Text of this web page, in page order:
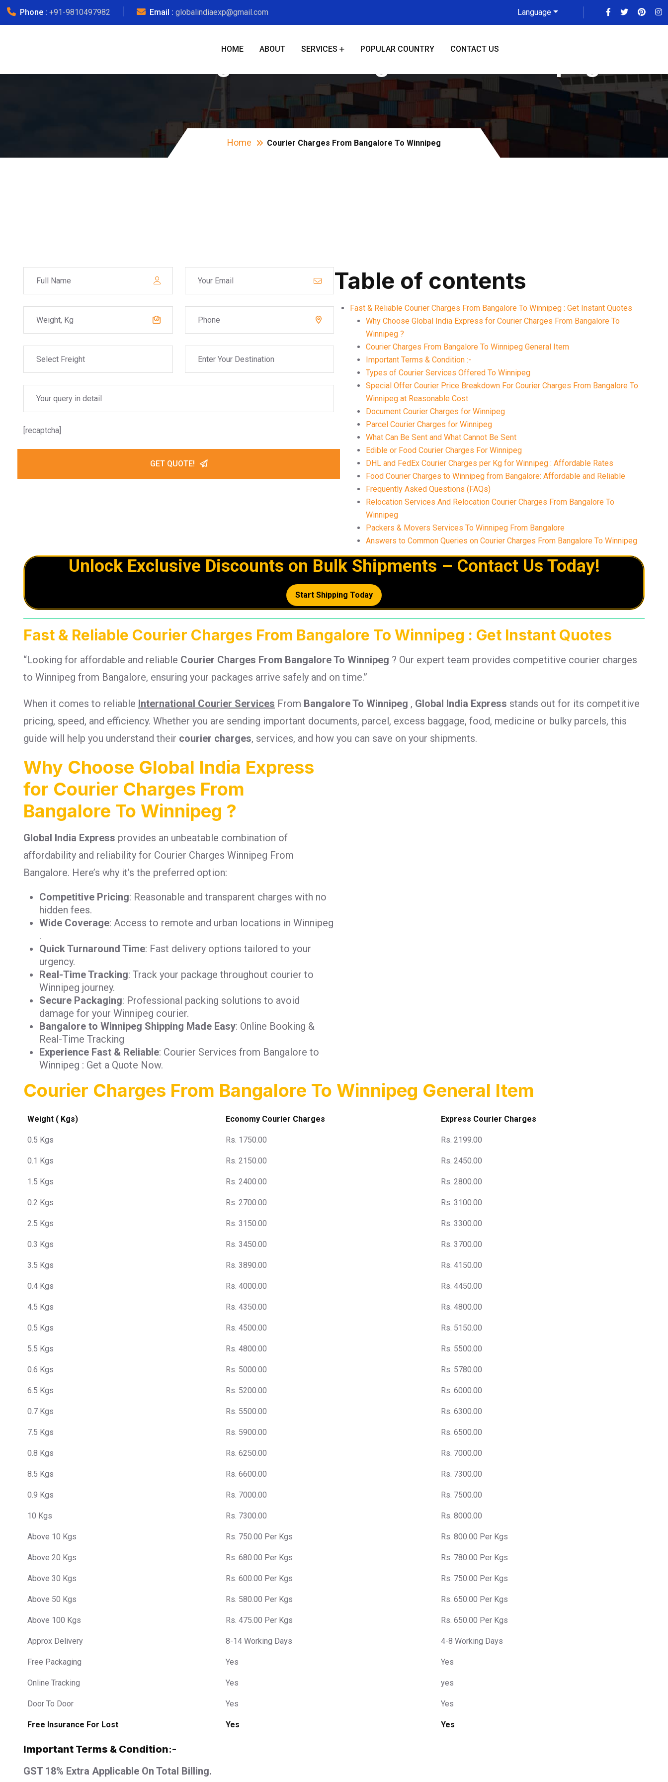
Phone : +91-9810497982 Email : globalindiaexp@gmail.com Language
HOME ABOUT SERVICES POPULAR COUNTRY CONTACT US
Home Courier Charges From Bangalore To Winnipeg
[recaptcha]
GET QUOTE!
Table of contents
Fast & Reliable Courier Charges From Bangalore To Winnipeg : Get Instant Quotes
Why Choose Global India Express for Courier Charges From Bangalore To
Winnipeg ?
Courier Charges From Bangalore To Winnipeg General Item
Important Terms & Condition :-
Types of Courier Services Offered To Winnipeg
Special Offer Courier Price Breakdown For Courier Charges From Bangalore To
Winnipeg at Reasonable Cost
Document Courier Charges for Winnipeg
Parcel Courier Charges for Winnipeg
What Can Be Sent and What Cannot Be Sent
Edible or Food Courier Charges For Winnipeg
DHL and FedEx Courier Charges per Kg for Winnipeg : Affordable Rates
Food Courier Charges to Winnipeg from Bangalore: Affordable and Reliable
Frequently Asked Questions (FAQs)
Relocation Services And Relocation Courier Charges From Bangalore To
Winnipeg
Packers & Movers Services To Winnipeg From Bangalore
Answers to Common Queries on Courier Charges From Bangalore To Winnipeg
Unlock Exclusive Discounts on Bulk Shipments – Contact Us Today!
Start Shipping Today
Fast & Reliable Courier Charges From Bangalore To Winnipeg : Get Instant Quotes
“Looking for affordable and reliable Courier Charges From Bangalore To Winnipeg ? Our expert team provides competitive courier charges
to Winnipeg from Bangalore, ensuring your packages arrive safely and on time.”
When it comes to reliable International Courier Services From Bangalore To Winnipeg , Global India Express stands out for its competitive
pricing, speed, and efficiency. Whether you are sending important documents, parcel, excess baggage, food, medicine or bulky parcels, this
guide will help you understand their courier charges, services, and how you can save on your shipments.
Why Choose Global India Express
for Courier Charges From
Bangalore To Winnipeg ?
Global India Express provides an unbeatable combination of
affordability and reliability for Courier Charges Winnipeg From
Bangalore. Here’s why it’s the preferred option:
Competitive Pricing: Reasonable and transparent charges with no
hidden fees.
Wide Coverage: Access to remote and urban locations in Winnipeg
.
Quick Turnaround Time: Fast delivery options tailored to your
urgency.
Real-Time Tracking: Track your package throughout courier to
Winnipeg journey.
Secure Packaging: Professional packing solutions to avoid
damage for your Winnipeg courier.
Bangalore to Winnipeg Shipping Made Easy: Online Booking &
Real-Time Tracking
Experience Fast & Reliable: Courier Services from Bangalore to
Winnipeg : Get a Quote Now.
Courier Charges From Bangalore To Winnipeg General Item
Weight ( Kgs) Economy Courier Charges Express Courier Charges
0.5 Kgs Rs. 1750.00 Rs. 2199.00
0.1 Kgs Rs. 2150.00 Rs. 2450.00
1.5 Kgs Rs. 2400.00 Rs. 2800.00
0.2 Kgs Rs. 2700.00 Rs. 3100.00
2.5 Kgs Rs. 3150.00 Rs. 3300.00
0.3 Kgs Rs. 3450.00 Rs. 3700.00
3.5 Kgs Rs. 3890.00 Rs. 4150.00
0.4 Kgs Rs. 4000.00 Rs. 4450.00
4.5 Kgs Rs. 4350.00 Rs. 4800.00
0.5 Kgs Rs. 4500.00 Rs. 5150.00
5.5 Kgs Rs. 4800.00 Rs. 5500.00
0.6 Kgs Rs. 5000.00 Rs. 5780.00
6.5 Kgs Rs. 5200.00 Rs. 6000.00
0.7 Kgs Rs. 5500.00 Rs. 6300.00
7.5 Kgs Rs. 5900.00 Rs. 6500.00
0.8 Kgs Rs. 6250.00 Rs. 7000.00
8.5 Kgs Rs. 6600.00 Rs. 7300.00
0.9 Kgs Rs. 7000.00 Rs. 7500.00
10 Kgs Rs. 7300.00 Rs. 8000.00
Above 10 Kgs Rs. 750.00 Per Kgs Rs. 800.00 Per Kgs
Above 20 Kgs Rs. 680.00 Per Kgs Rs. 780.00 Per Kgs
Above 30 Kgs Rs. 600.00 Per Kgs Rs. 750.00 Per Kgs
Above 50 Kgs Rs. 580.00 Per Kgs Rs. 650.00 Per Kgs
Above 100 Kgs Rs. 475.00 Per Kgs Rs. 650.00 Per Kgs
Approx Delivery 8-14 Working Days 4-8 Working Days
Free Packaging Yes Yes
Online Tracking Yes yes
Door To Door Yes Yes
Free Insurance For Lost Yes Yes
Important Terms & Condition:-
GST 18% Extra Applicable On Total Billing.